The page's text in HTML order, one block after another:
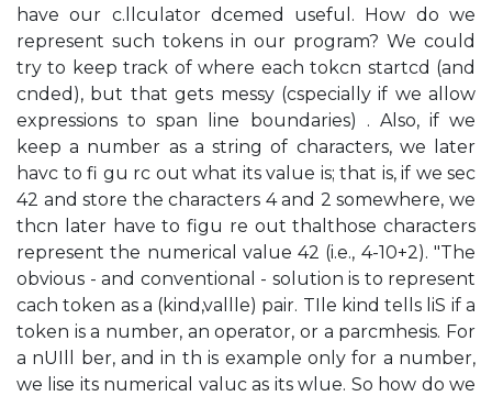
have our c.llculator dcemed useful. How do we
represent such tokens in our program? We could
try to keep track of where each tokcn startcd (and
cnded), but that gets messy (cspecially if we allow
expressions to span line boundaries) . Also, if we
keep a number as a string of characters, we later
havc to fi gu rc out what its value is; that is, if we sec
42 and store the characters 4 and 2 somewhere, we
thcn later have to figu re out thalthose characters
represent the numerical value 42 (i.e., 4-10+2). "The
obvious - and conventional - solution is to represent
cach token as a (kind,vallle) pair. TIle kind tells liS if a
token is a number, an operator, or a parcmhesis. For
a nUIll ber, and in th is example only for a number,
we lise its numerical valuc as its wlue. So how do we